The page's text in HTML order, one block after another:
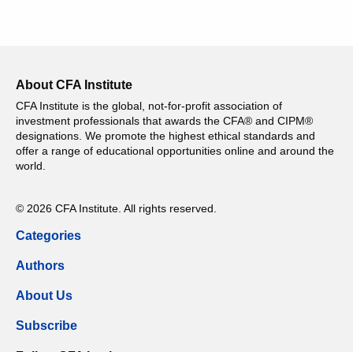
About CFA Institute
CFA Institute is the global, not-for-profit association of
investment professionals that awards the CFA® and CIPM®
designations. We promote the highest ethical standards and
offer a range of educational opportunities online and around the
world.
© 2026 CFA Institute. All rights reserved.
Categories
Authors
About Us
Subscribe